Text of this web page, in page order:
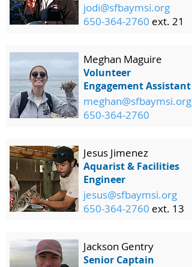
jodi@sfbaymsi.org
650-364-2760 ext. 21
Meghan Maguire
Volunteer
Engagement Assistant
meghan@sfbaymsi.org
650-364-2760
Jesus Jimenez
Aquarist & Facilities
Engineer
jesus@sfbaymsi.org
650-364-2760 ext. 13
Jackson Gentry
Senior Captain